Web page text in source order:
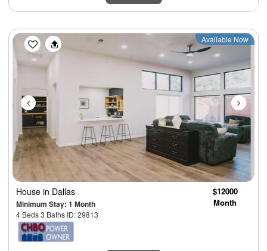
Previous Next
Available Now
House in Dallas
Minimum Stay: 1 Month
4 Beds 3 Baths ID: 29813
$12000
Month